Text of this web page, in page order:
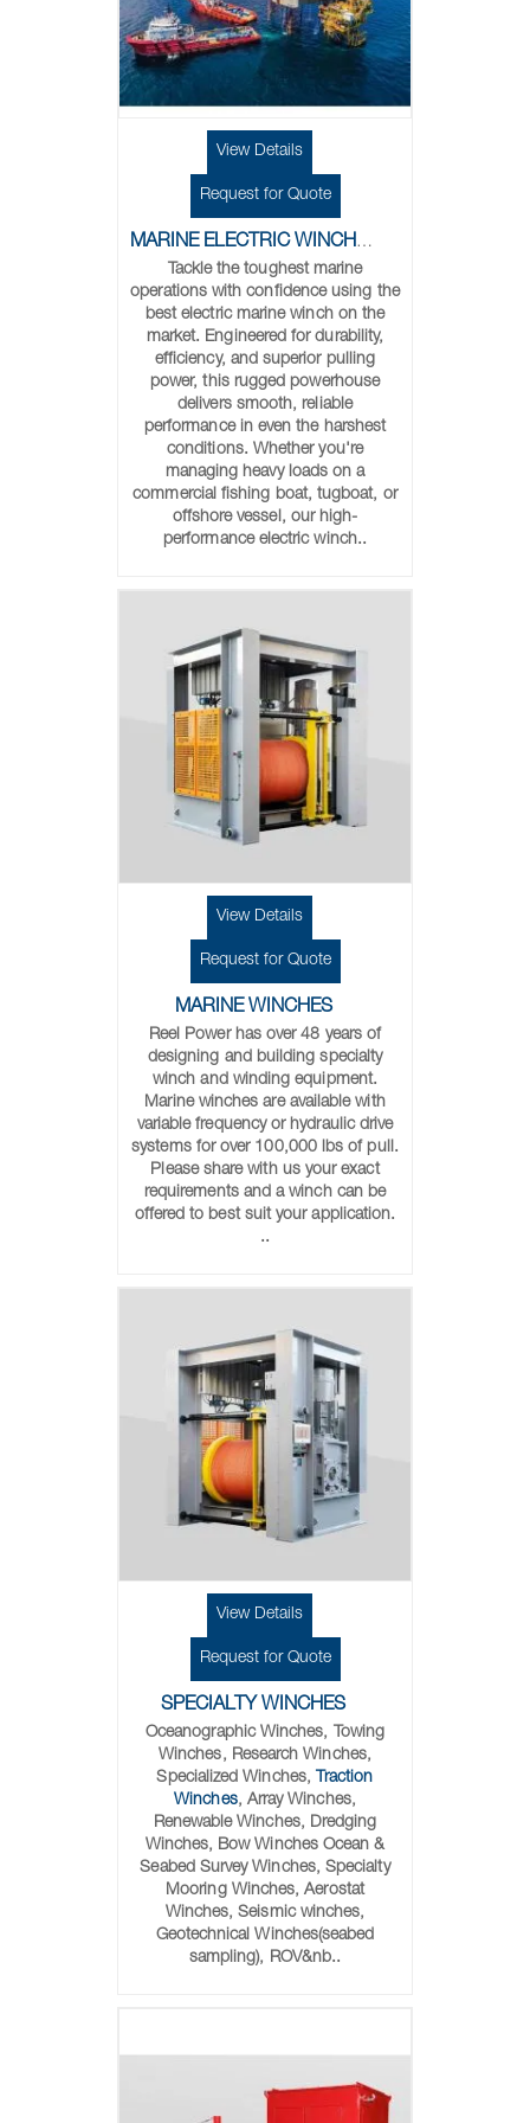
View Details
Request for Quote
MARINE ELECTRIC WINCHES
Tackle the toughest marine
operations with confidence using the
best electric marine winch on the
market. Engineered for durability,
efficiency, and superior pulling
power, this rugged powerhouse
delivers smooth, reliable
performance in even the harshest
conditions. Whether you're
managing heavy loads on a
commercial fishing boat, tugboat, or
offshore vessel, our high-
performance electric winch..
View Details
Request for Quote
MARINE WINCHES
Reel Power has over 48 years of
designing and building specialty
winch and winding equipment.
Marine winches are available with
variable frequency or hydraulic drive
systems for over 100,000 lbs of pull.
Please share with us your exact
requirements and a winch can be
offered to best suit your application.
..
View Details
Request for Quote
SPECIALTY WINCHES
Oceanographic Winches, Towing
Winches, Research Winches,
Specialized Winches, Traction
Winches, Array Winches,
Renewable Winches, Dredging
Winches, Bow Winches Ocean &
Seabed Survey Winches, Specialty
Mooring Winches, Aerostat
Winches, Seismic winches,
Geotechnical Winches(seabed
sampling), ROV&nb..